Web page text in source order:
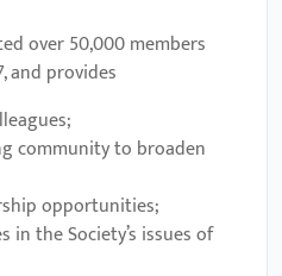
over 50,000 members
and provides
community to broaden
opportunities;
the Society’s issues of